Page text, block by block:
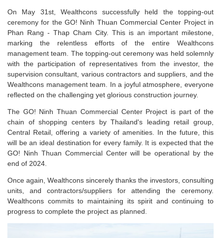
On May 31st, Wealthcons successfully held the topping-out
ceremony for the GO! Ninh Thuan Commercial Center Project in
Phan Rang - Thap Cham City. This is an important milestone,
marking the relentless efforts of the entire Wealthcons
management team. The topping-out ceremony was held solemnly
with the participation of representatives from the investor, the
supervision consultant, various contractors and suppliers, and the
Wealthcons management team. In a joyful atmosphere, everyone
reflected on the challenging yet glorious construction journey.
The GO! Ninh Thuan Commercial Center Project is part of the
chain of shopping centers by Thailand's leading retail group,
Central Retail, offering a variety of amenities. In the future, this
will be an ideal destination for every family. It is expected that the
GO! Ninh Thuan Commercial Center will be operational by the
end of 2024.
Once again, Wealthcons sincerely thanks the investors, consulting
units, and contractors/suppliers for attending the ceremony.
Wealthcons commits to maintaining its spirit and continuing to
progress to complete the project as planned.